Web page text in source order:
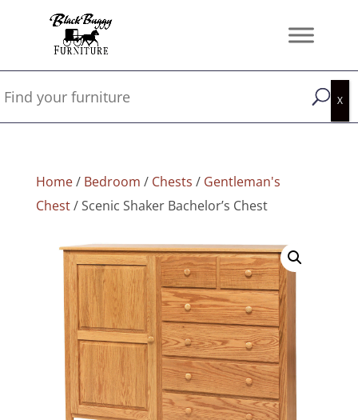
Home/ Bedroom / Chests / Gentleman's
Chest/ Scenic Shaker Bachelor’s Chest